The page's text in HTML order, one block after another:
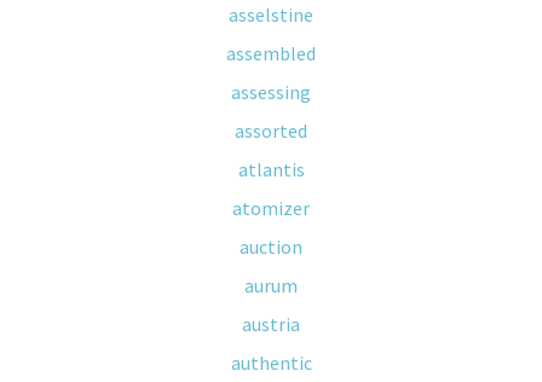
asselstine
assembled
assessing
assorted
atlantis
atomizer
auction
aurum
austria
authentic